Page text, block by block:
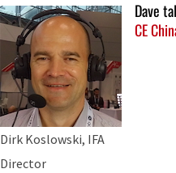
Dirk Koslowski, IFA
Director
Dave
CE